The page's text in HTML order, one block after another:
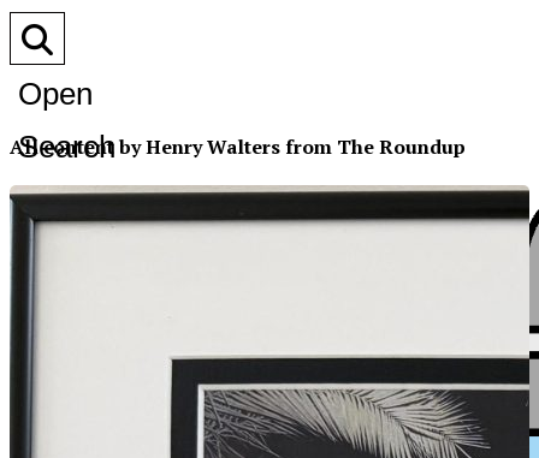
Open
Search
Bar
All content by Henry Walters from The Roundup